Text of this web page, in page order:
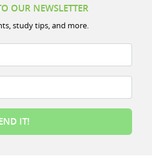
OUR NEWSLETTER
study tips, and more.